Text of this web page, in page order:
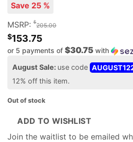
Save 25 %
MSRP: $205.00
$153.75
or 5 payments of $30.75 with
August Sale: use code
12% off this item.
Out of stock
ADD TO WISHLIST
Join the waitlist to be emailed